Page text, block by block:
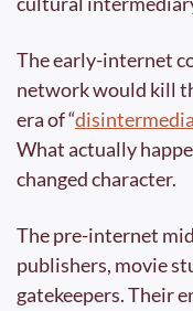
The early-internet
network would kill
era of “
What actually
changed character.
The pre-internet
publishers, movie
gatekeepers. Their